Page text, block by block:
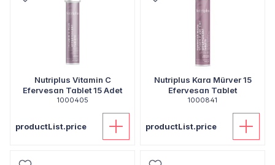
Nutriplus Vitamin C
Efervesan Tablet 15 Adet
1000405
productList.price
Nutriplus Kara Mürver 15
Efervesan Tablet
1000841
productList.price